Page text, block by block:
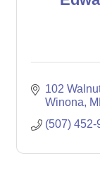
102
Winona
(507) 452-